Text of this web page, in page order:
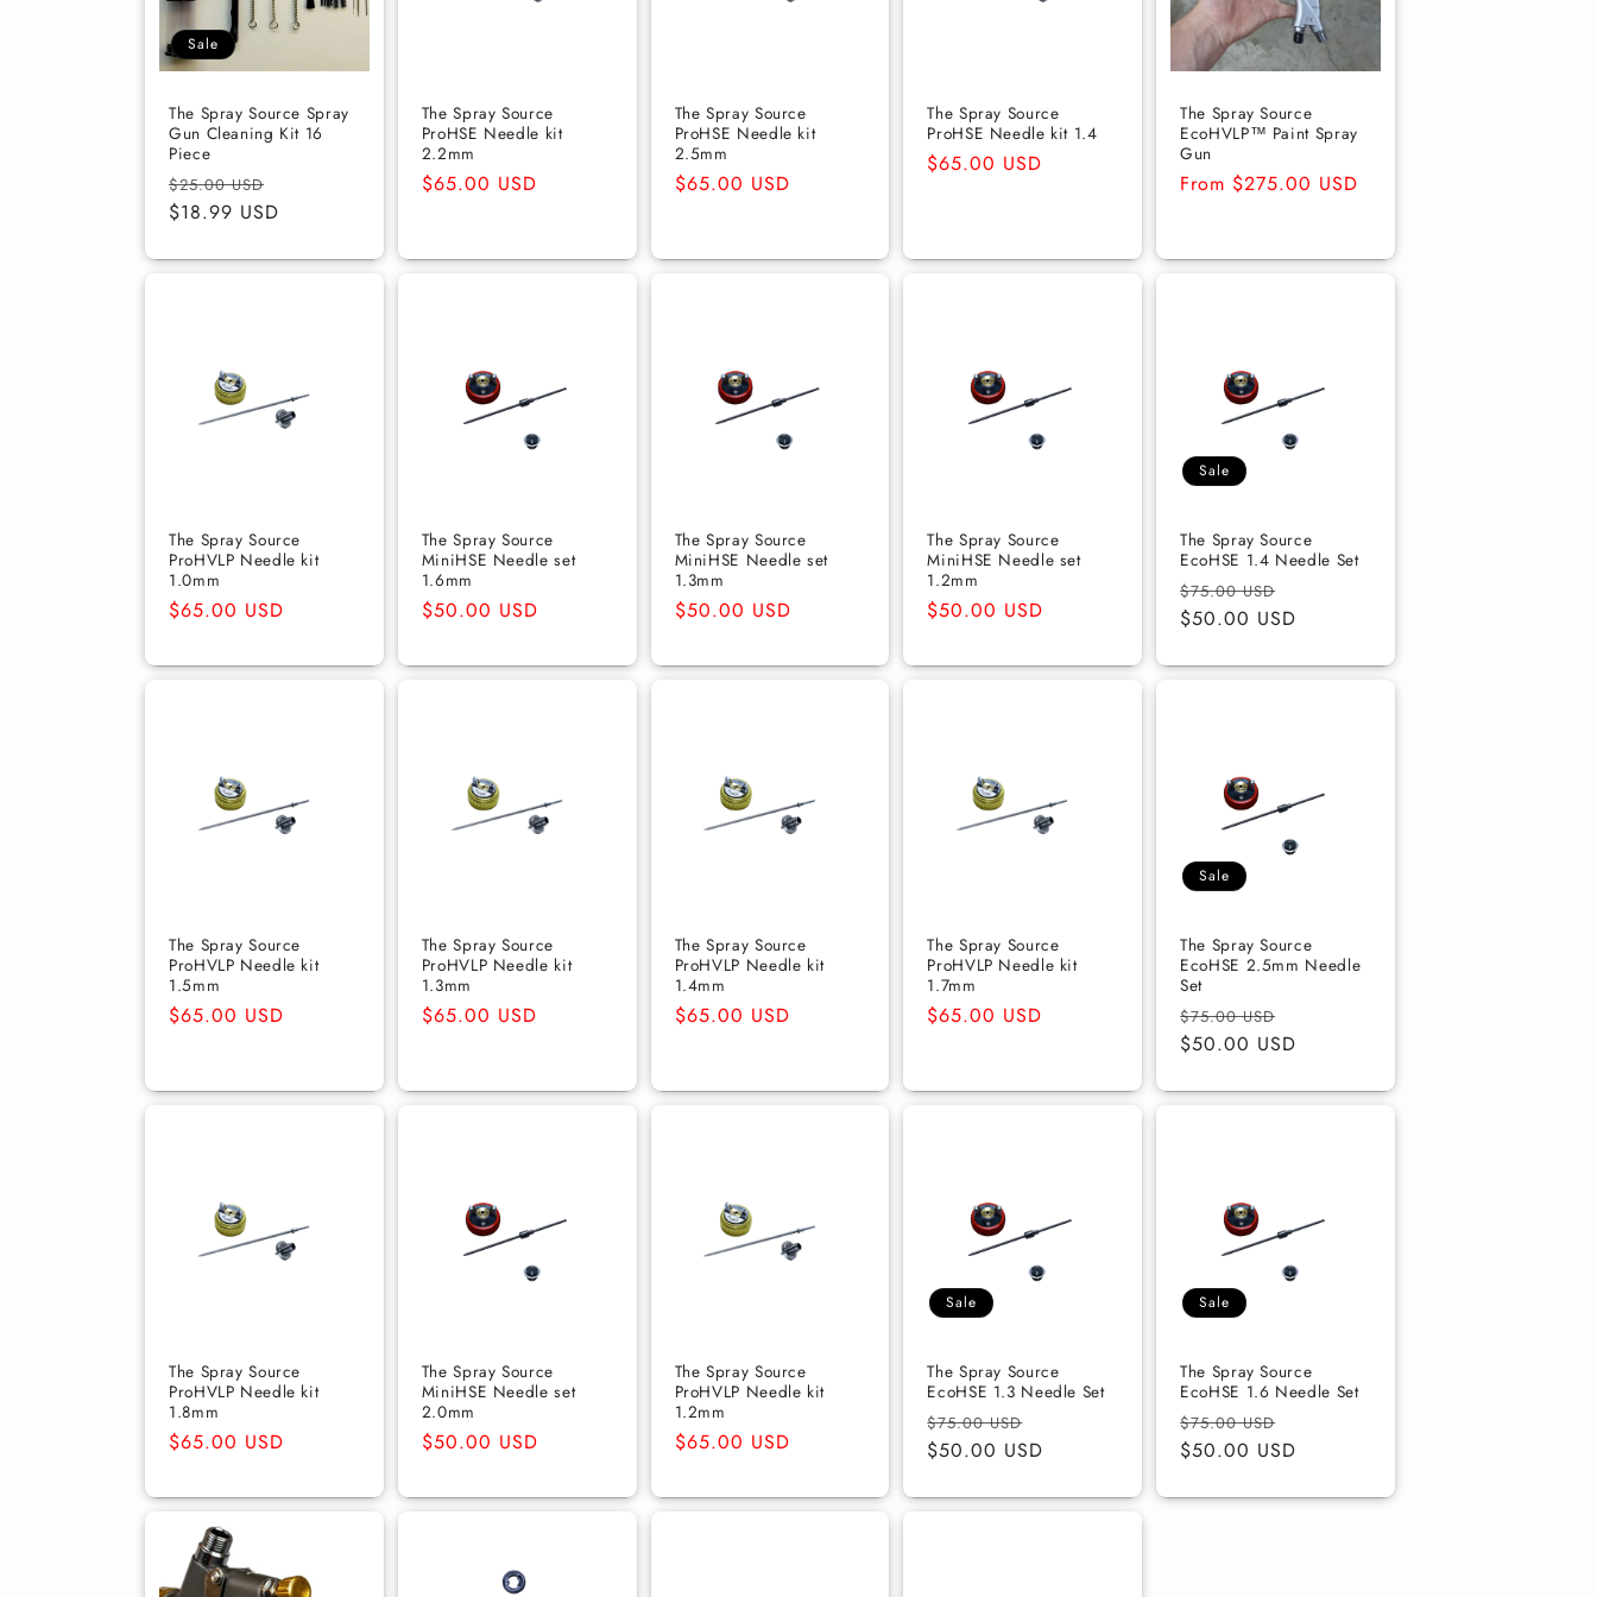
o
n
Sale
The Spray Source Spray
Gun Cleaning Kit 16
Piece
Regular
price
$25.00 USD
price
$18.99 USD
The Spray Source
ProHSE Needle kit
2.2mm
Regular
$65.00 USD
The Spray Source
ProHSE Needle kit
2.5mm
Regular
$65.00 USD
The Spray Source
ProHSE Needle kit 1.4
Regular
$65.00 USD
The Spray Source
EcoHVLP™ Paint Spray
Gun
Regular
From $275.00 USD
The Spray Source
ProHVLP Needle kit
1.0mm
Regular
$65.00 USD
The Spray Source
MiniHSE Needle set
1.6mm
Regular
$50.00 USD
The Spray Source
MiniHSE Needle set
1.3mm
Regular
$50.00 USD
The Spray Source
MiniHSE Needle set
1.2mm
Regular
$50.00 USD
Sale
The Spray Source
EcoHSE 1.4 Needle Set
Regular
price
$75.00 USD
price
$50.00 USD
The Spray Source
ProHVLP Needle kit
1.5mm
Regular
$65.00 USD
The Spray Source
ProHVLP Needle kit
1.3mm
Regular
$65.00 USD
The Spray Source
ProHVLP Needle kit
1.4mm
Regular
$65.00 USD
The Spray Source
ProHVLP Needle kit
1.7mm
Regular
$65.00 USD
Sale
The Spray Source
EcoHSE 2.5mm Needle
Set
Regular
price
$75.00 USD
price
$50.00 USD
The Spray Source
ProHVLP Needle kit
1.8mm
Regular
$65.00 USD
The Spray Source
MiniHSE Needle set
2.0mm
Regular
$50.00 USD
The Spray Source
ProHVLP Needle kit
1.2mm
Regular
$65.00 USD
Sale
The Spray Source
EcoHSE 1.3 Needle Set
Regular
price
$75.00 USD
price
$50.00 USD
Sale
The Spray Source
EcoHSE 1.6 Needle Set
Regular
price
$75.00 USD
price
$50.00 USD